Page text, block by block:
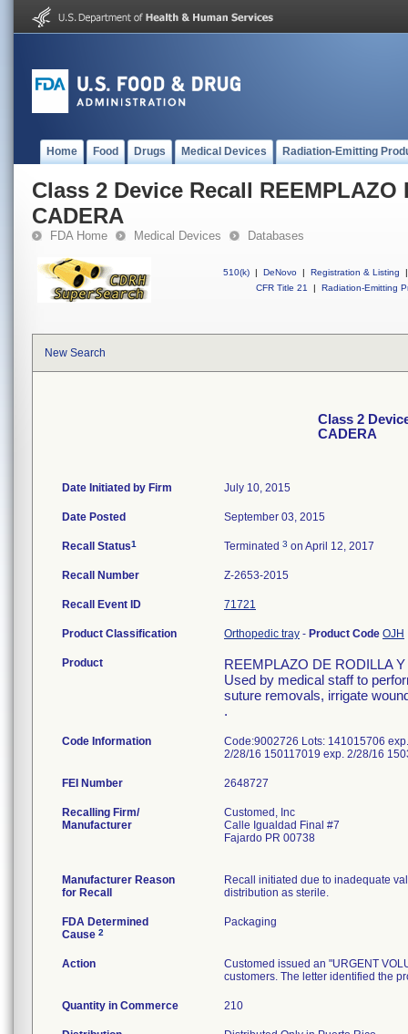
Home Food Drugs Medical Devices Radiation-Emitting
Class 2 Device Recall REEMPLAZO
CADERA
FDA Home Medical Devices Databases
510(k) | DeNovo | Registration & Listing
|
CFR Title 21
| Radiation-Emitting
New Search
Class 2
CADERA
Date Initiated by Firm July 10, 2015
Date Posted September 03, 2015
Recall Status1 Terminated 3 on April 12, 2017
Recall Number Z-2653-2015
Recall Event ID 71721
Product Classification Orthopedic tray - Product Code OJH
Product
REEMPLAZO DE RODILLA
Used by medical staff to
suture removals, irrigate
.
Code Information
Code:9002726 Lots: 141015706
2/28/16 150117019 exp. 2/28/16
FEI Number
Recalling Firm/
Manufacturer
Customed, Inc
Calle Igualdad Final #7
Fajardo PR 00738
Manufacturer Reason
for Recall
Recall initiated due to inadequate
distribution as sterile.
FDA Determined
Cause 2
Packaging
Action
Customed issued an "URGENT
customers. The letter identified the
Quantity in Commerce 210